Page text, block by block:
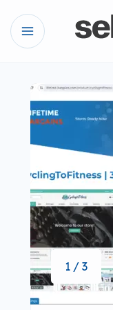
1 / 3